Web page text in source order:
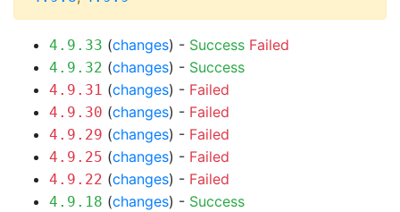
4.9.33 (changes) - Success Failed
4.9.32 (changes) - Success
4.9.31 (changes) - Failed
4.9.30 (changes) - Failed
4.9.29 (changes) - Failed
4.9.25 (changes) - Failed
4.9.22 (changes) - Failed
4.9.18 (changes) - Success